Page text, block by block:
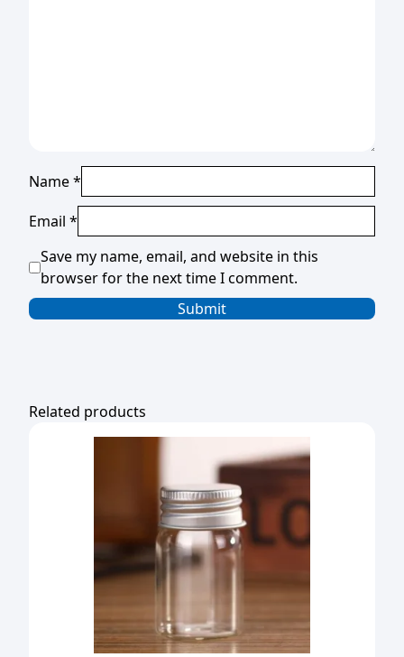
Name*
Email *
Save my name, email, and website in this
browser for the next time I comment.
Related products